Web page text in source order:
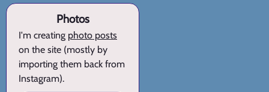
Photos
I'm creating photo posts
on the site (mostly by
importing them back from
Instagram).